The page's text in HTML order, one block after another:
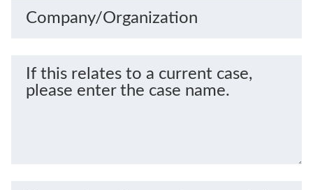
Company/Organization
If this relates to a current case,
please enter the case name.